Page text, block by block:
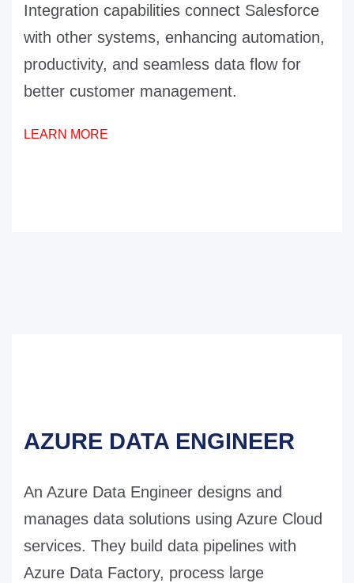
Integration capabilities connect Salesforce
with other systems, enhancing automation,
productivity, and seamless data flow for
better customer management.
LEARN MORE
AZURE DATA ENGINEER
An Azure Data Engineer designs and
manages data solutions using Azure Cloud
services. They build data pipelines with
Azure Data Factory, process large